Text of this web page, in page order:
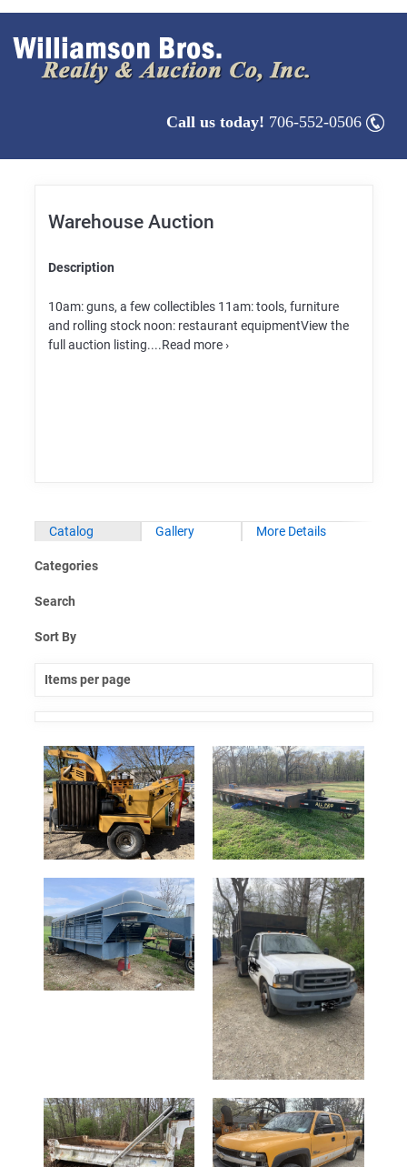
Call us today! 706-552-0506
Warehouse Auction
Description
10am: guns, a few collectibles 11am: tools, furniture
and rolling stock noon: restaurant equipmentView the
full auction listing....Read more ›
Catalog Gallery More Details
Categories
Search
Sort By
Items per page